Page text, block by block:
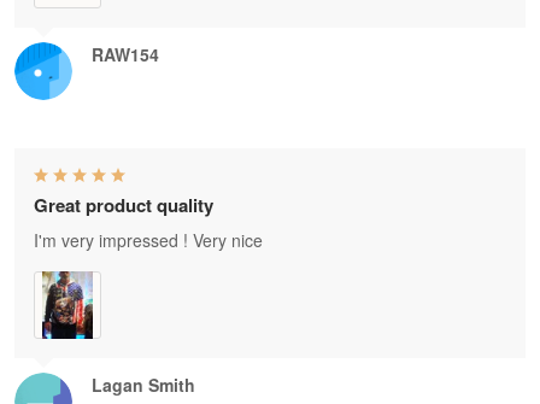
RAW154
Lagan Smith
Great product quality
I'm very impressed ! Very nice